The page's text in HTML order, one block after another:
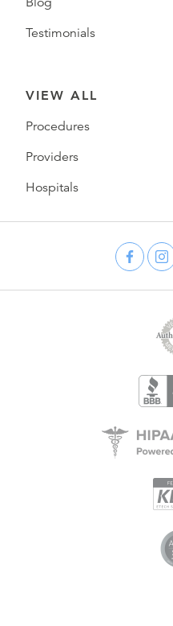
Testimonials
VIEW ALL
Procedures
Providers
Hospitals